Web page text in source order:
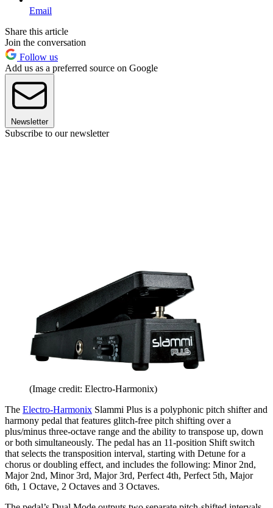
Email
Share this article
Join the conversation
Follow us
Add us as a preferred source on Google
Newsletter
Subscribe to our newsletter
(Image credit: Electro-Harmonix)
The Electro-Harmonix Slammi Plus is a polyphonic pitch shifter and
harmony pedal that features glitch-free pitch shifting over a
plus/minus three-octave range and the ability to transpose up, down
or both simultaneously. The pedal has an 11-position Shift switch
that selects the transposition interval, starting with Detune for a
chorus or doubling effect, and includes the following: Minor 2nd,
Major 2nd, Minor 3rd, Major 3rd, Perfect 4th, Perfect 5th, Major
6th, 1 Octave, 2 Octaves and 3 Octaves.